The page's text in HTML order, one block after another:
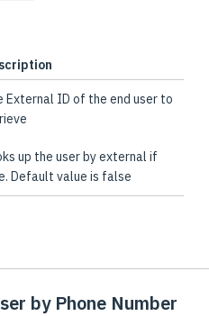
External ID of the end user to
up the user by external if
Default value is false
by Phone Number